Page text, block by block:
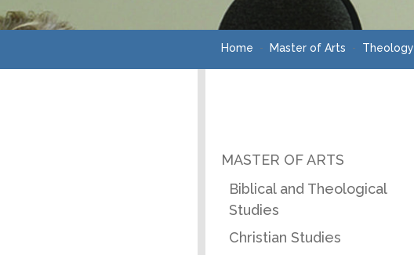
Home Master of Arts Theology
MASTER OF ARTS
Biblical and Theological
Studies
Christian Studies